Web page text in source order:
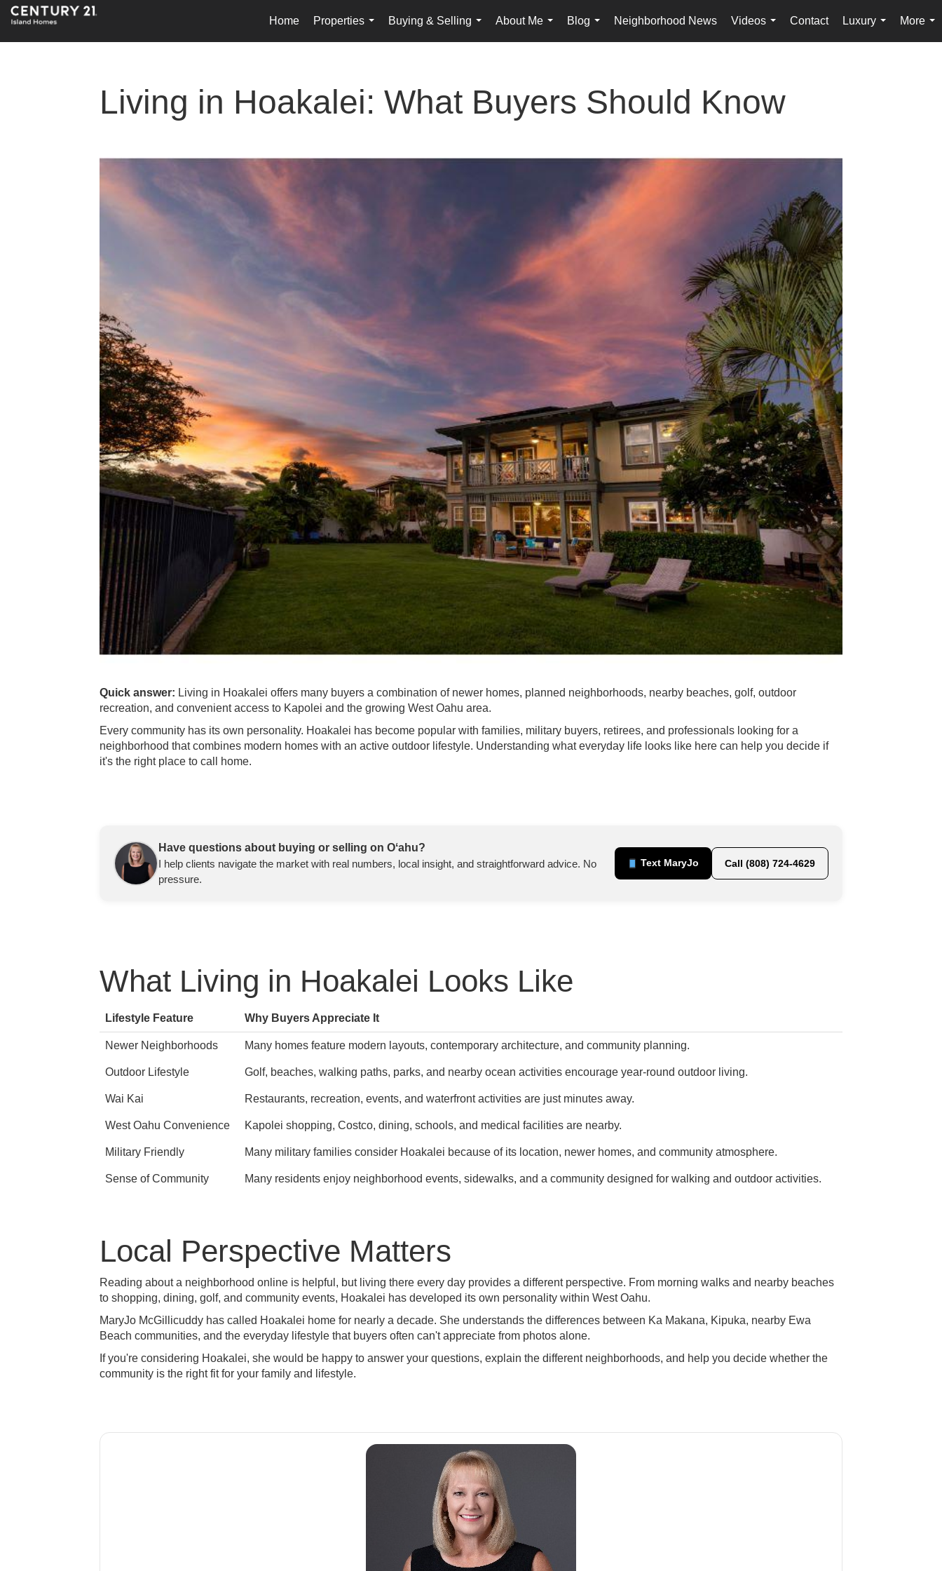
Home
Properties
...
Buying & Selling
...
About Me
...
Blog
...
Neighborhood News
Videos
...
Contact
Luxury
...
More
...
Living in Hoakalei: What Buyers Should Know
Quick answer: Living in Hoakalei offers many buyers a combination of newer homes, planned neighborhoods, nearby beaches, golf, outdoor
recreation, and convenient access to Kapolei and the growing West Oahu area.
Every community has its own personality. Hoakalei has become popular with families, military buyers, retirees, and professionals looking for a
neighborhood that combines modern homes with an active outdoor lifestyle. Understanding what everyday life looks like here can help you decide if
it's the right place to call home.
Have questions about buying or selling on Oʻahu?
I help clients navigate the market with real numbers, local insight, and straightforward advice. No
pressure.
Text MaryJo Call (808) 724-4629
What Living in Hoakalei Looks Like
Lifestyle Feature Why Buyers Appreciate It
Newer Neighborhoods Many homes feature modern layouts, contemporary architecture, and community planning.
Outdoor Lifestyle Golf, beaches, walking paths, parks, and nearby ocean activities encourage year-round outdoor living.
Wai Kai Restaurants, recreation, events, and waterfront activities are just minutes away.
West Oahu Convenience Kapolei shopping, Costco, dining, schools, and medical facilities are nearby.
Military Friendly Many military families consider Hoakalei because of its location, newer homes, and community atmosphere.
Sense of Community Many residents enjoy neighborhood events, sidewalks, and a community designed for walking and outdoor activities.
Local Perspective Matters
Reading about a neighborhood online is helpful, but living there every day provides a different perspective. From morning walks and nearby beaches
to shopping, dining, golf, and community events, Hoakalei has developed its own personality within West Oahu.
MaryJo McGillicuddy has called Hoakalei home for nearly a decade. She understands the differences between Ka Makana, Kipuka, nearby Ewa
Beach communities, and the everyday lifestyle that buyers often can't appreciate from photos alone.
If you're considering Hoakalei, she would be happy to answer your questions, explain the different neighborhoods, and help you decide whether the
community is the right fit for your family and lifestyle.